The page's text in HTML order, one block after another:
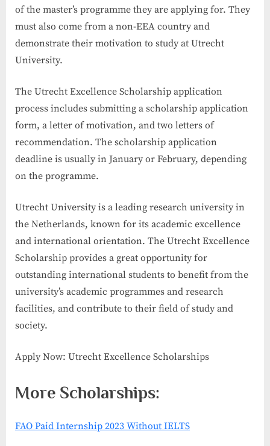
of the master’s programme they are applying for. They
must also come from a non-EEA country and
demonstrate their motivation to study at Utrecht
University.
The Utrecht Excellence Scholarship application
process includes submitting a scholarship application
form, a letter of motivation, and two letters of
recommendation. The scholarship application
deadline is usually in January or February, depending
on the programme.
Utrecht University is a leading research university in
the Netherlands, known for its academic excellence
and international orientation. The Utrecht Excellence
Scholarship provides a great opportunity for
outstanding international students to benefit from the
university’s academic programmes and research
facilities, and contribute to their field of study and
society.
Apply Now: Utrecht Excellence Scholarships
More Scholarships:
FAO Paid Internship 2023 Without IELTS